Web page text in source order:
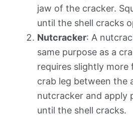
jaw of the cracker.
until the shell cracks
Nutcracker: A
same purpose as a
requires slightly more
crab leg between the
nutcracker and apply
until the shell cracks.